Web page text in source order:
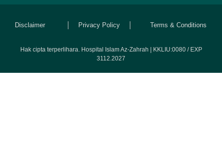
Disclaimer Privacy Policy Terms & Conditions
Hak cipta terperlihara. Hospital Islam Az-Zahrah | KKLIU:0080 / EXP
3112.2027